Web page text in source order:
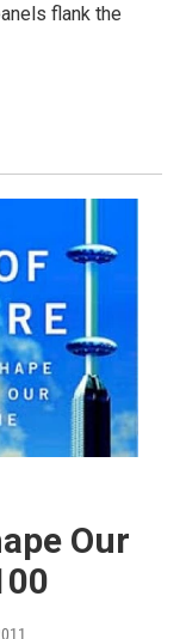
flank the
Our